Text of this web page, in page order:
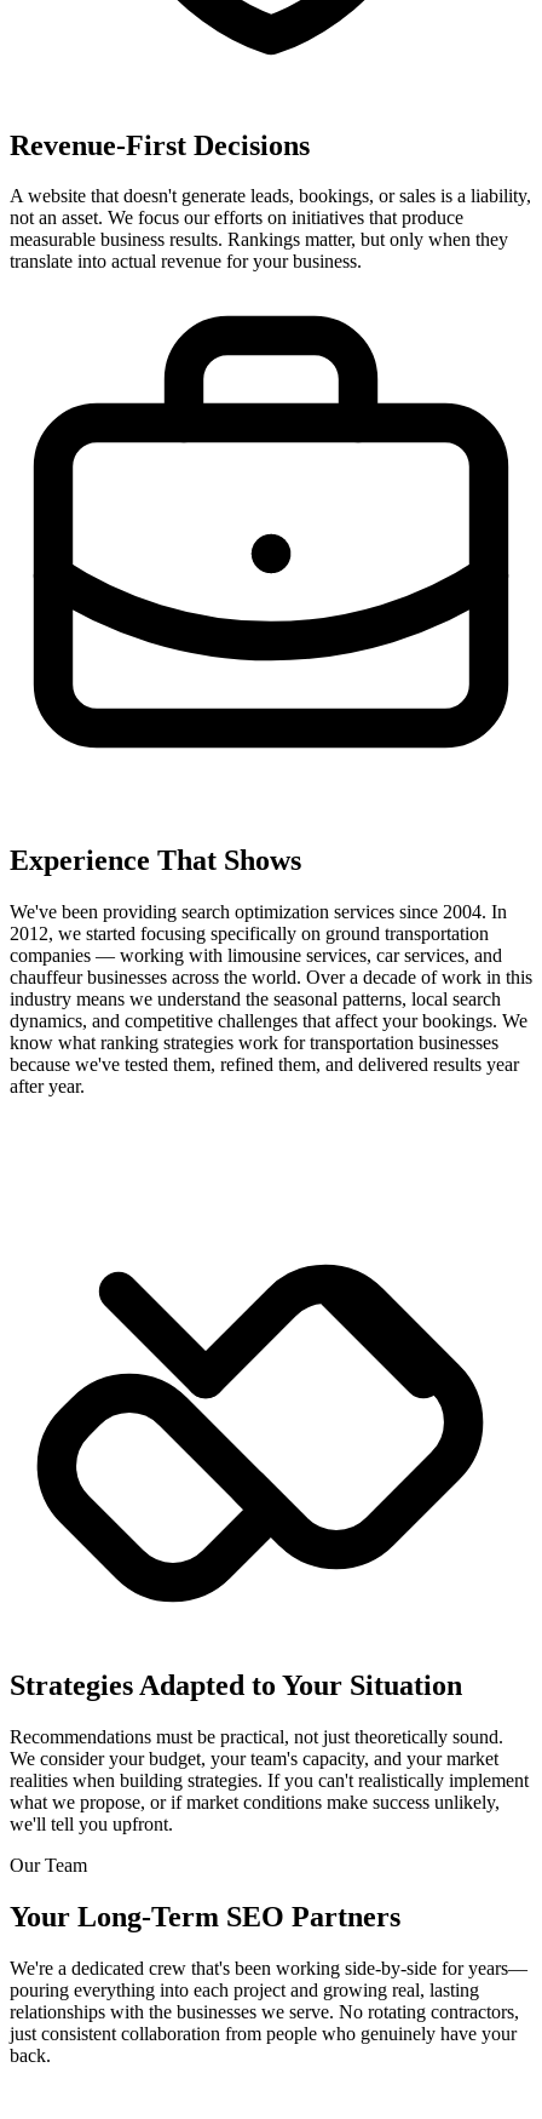
Revenue-First Decisions
A website that doesn't generate leads, bookings, or sales is a liability,
not an asset. We focus our efforts on initiatives that produce
measurable business results. Rankings matter, but only when they
translate into actual revenue for your business.
Experience That Shows
We've been providing search optimization services since 2004. In
2012, we started focusing specifically on ground transportation
companies — working with limousine services, car services, and
chauffeur businesses across the world. Over a decade of work in this
industry means we understand the seasonal patterns, local search
dynamics, and competitive challenges that affect your bookings. We
know what ranking strategies work for transportation businesses
because we've tested them, refined them, and delivered results year
after year.
Strategies Adapted to Your Situation
Recommendations must be practical, not just theoretically sound.
We consider your budget, your team's capacity, and your market
realities when building strategies. If you can't realistically implement
what we propose, or if market conditions make success unlikely,
we'll tell you upfront.
Our Team
Your Long-Term SEO Partners
We're a dedicated crew that's been working side-by-side for years—
pouring everything into each project and growing real, lasting
relationships with the businesses we serve. No rotating contractors,
just consistent collaboration from people who genuinely have your
back.